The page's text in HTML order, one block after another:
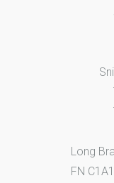
Long
FN